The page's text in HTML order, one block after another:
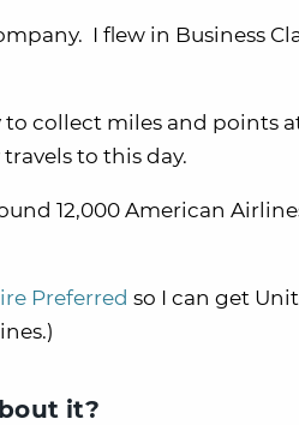
I flew in Business
collect miles and points
to this day.
12,000 American
Preferred so I can get
it?